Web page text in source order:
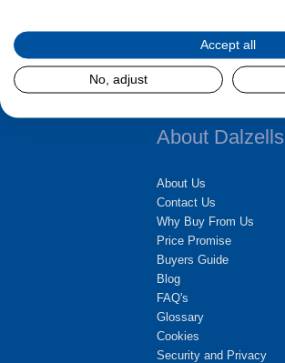
About Dalzells
About Us
Contact Us
Why Buy From Us
Price Promise
Buyers Guide
Blog
FAQ's
Glossary
Cookies
Security and Privacy
Accept all
No, adjust